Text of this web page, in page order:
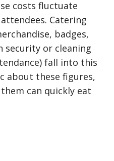
costs fluctuate
Catering
badges,
security or cleaning
fall into this
about these figures,
can quickly eat